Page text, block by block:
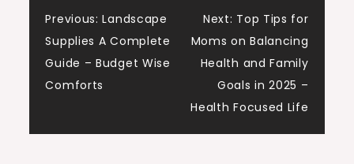
Post
navigation
Previous: Landscape
Supplies A Complete
Guide – Budget Wise
Comforts
Next: Top Tips for
Moms on Balancing
Health and Family
Goals in 2025 –
Health Focused Life